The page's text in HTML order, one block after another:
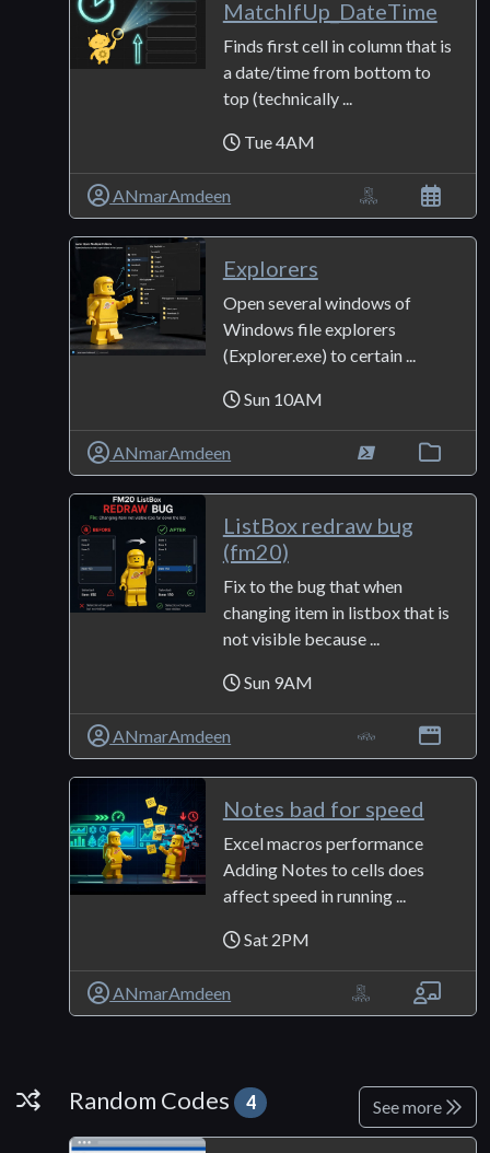
MatchIfUp_DateTime
Finds first cell in column that is
a date/time from bottom to
top (technically ...
Tue 4AM
ANmarAmdeen
Explorers
Open several windows of
Windows file explorers
(Explorer.exe) to certain ...
Sun 10AM
ANmarAmdeen
ListBox redraw bug
(fm20)
Fix to the bug that when
changing item in listbox that is
not visible because ...
Sun 9AM
ANmarAmdeen
Notes bad for speed
Excel macros performance
Adding Notes to cells does
affect speed in running ...
Sat 2PM
ANmarAmdeen
Random Codes
Random Codes 4 See more